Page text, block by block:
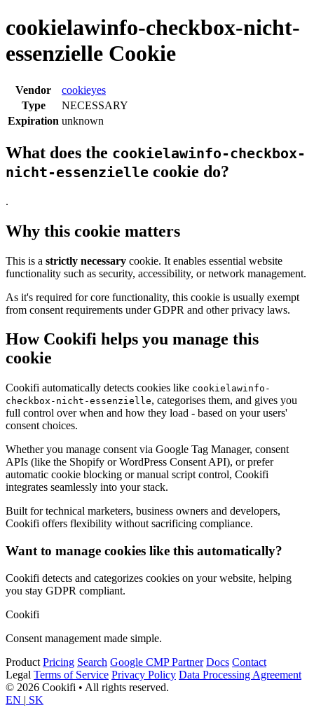
cookielawinfo-checkbox-nicht-
essenzielle Cookie
Vendor
cookieyes
Type
NECESSARY
Expiration unknown
What does the cookielawinfo-checkbox-
nicht-essenzielle cookie do?
.
Why this cookie matters
This is a strictly necessary cookie. It enables essential website
functionality such as security, accessibility, or network management.
As it's required for core functionality, this cookie is usually exempt
from consent requirements under GDPR and other privacy laws.
How Cookifi helps you manage this
cookie
Cookifi automatically detects cookies like cookielawinfo-
checkbox-nicht-essenzielle, categorises them, and gives you
full control over when and how they load - based on your users'
consent choices.
Whether you manage consent via Google Tag Manager, consent
APIs (like the Shopify or WordPress Consent API), or prefer
automatic cookie blocking or manual script control, Cookifi
integrates seamlessly into your stack.
Built for technical marketers, business owners and developers,
Cookifi offers flexibility without sacrificing compliance.
Want to manage cookies like this automatically?
Cookifi detects and categorizes cookies on your website, helping
you stay GDPR compliant.
Cookifi
Consent management made simple.
Product Pricing Search Google CMP Partner Docs Contact
Legal Terms of Service Privacy Policy Data Processing Agreement
© 2026 Cookifi • All rights reserved.
EN | SK